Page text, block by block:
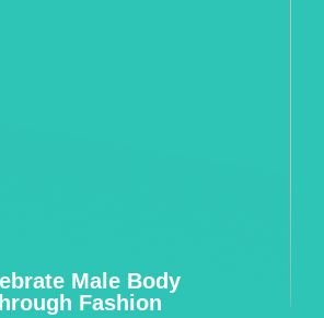
Male Body
Fashion